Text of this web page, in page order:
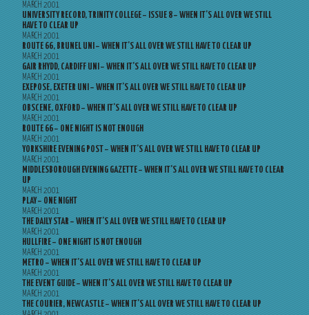
MARCH 2001
UNIVERSITY RECORD, TRINITY COLLEGE – ISSUE 8 – WHEN IT’S ALL OVER WE STILL
HAVE TO CLEAR UP
MARCH 2001
ROUTE 66, BRUNEL UNI – WHEN IT’S ALL OVER WE STILL HAVE TO CLEAR UP
MARCH 2001
GAIR RHYDD, CARDIFF UNI – WHEN IT’S ALL OVER WE STILL HAVE TO CLEAR UP
MARCH 2001
EXEPOSE, EXETER UNI – WHEN IT’S ALL OVER WE STILL HAVE TO CLEAR UP
MARCH 2001
OBSCENE, OXFORD – WHEN IT’S ALL OVER WE STILL HAVE TO CLEAR UP
MARCH 2001
ROUTE 66 – ONE NIGHT IS NOT ENOUGH
MARCH 2001
YORKSHIRE EVENING POST – WHEN IT’S ALL OVER WE STILL HAVE TO CLEAR UP
MARCH 2001
MIDDLESBOROUGH EVENING GAZETTE – WHEN IT’S ALL OVER WE STILL HAVE TO CLEAR
UP
MARCH 2001
PLAY – ONE NIGHT
MARCH 2001
THE DAILY STAR – WHEN IT’S ALL OVER WE STILL HAVE TO CLEAR UP
MARCH 2001
HULLFIRE – ONE NIGHT IS NOT ENOUGH
MARCH 2001
METRO – WHEN IT’S ALL OVER WE STILL HAVE TO CLEAR UP
MARCH 2001
THE EVENT GUIDE – WHEN IT’S ALL OVER WE STILL HAVE TO CLEAR UP
MARCH 2001
THE COURIER, NEWCASTLE – WHEN IT’S ALL OVER WE STILL HAVE TO CLEAR UP